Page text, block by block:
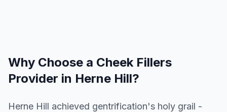
Why Choose a Cheek Fillers
Provider in Herne Hill?
Herne Hill achieved gentrification's holy grail -